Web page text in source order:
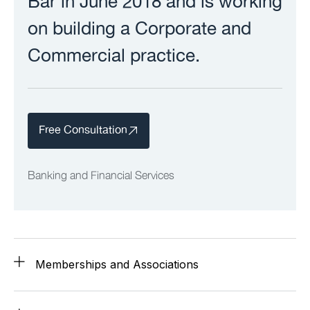
on building a Corporate and
Commercial practice.
Free Consultation
Banking and Financial Services
Memberships and Associations